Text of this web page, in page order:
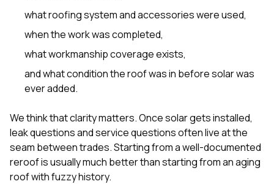
what roofing system and accessories were used,
when the work was completed,
what workmanship coverage exists,
and what condition the roof was in before solar was
ever added.
We think that clarity matters. Once solar gets installed,
leak questions and service questions often live at the
seam between trades. Starting from a well-documented
reroof is usually much better than starting from an aging
roof with fuzzy history.